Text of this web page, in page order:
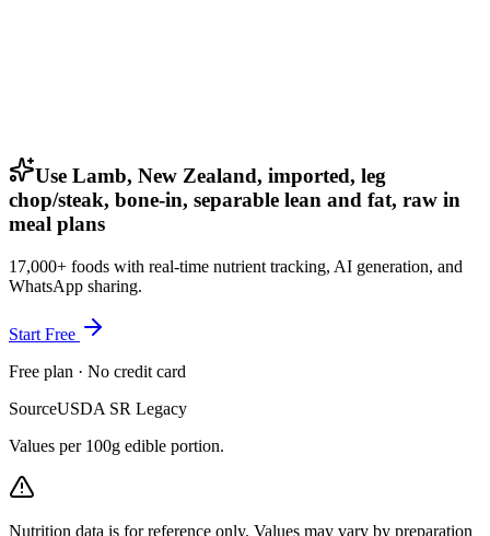
Use Lamb, New Zealand, imported, leg
chop/steak, bone-in, separable lean and fat, raw in
meal plans
17,000+ foods with real-time nutrient tracking, AI generation, and
WhatsApp sharing.
Start Free
Free plan · No credit card
SourceUSDA SR Legacy
Values per 100g edible portion.
Nutrition data is for reference only. Values may vary by preparation